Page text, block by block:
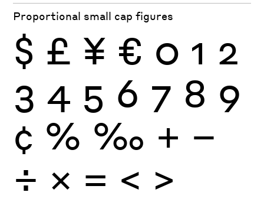
Proportional small cap figures
$ £ ¥ € 0 1 2
3 4 5 6 7 8 9
¢ % ‰ + −
÷ × = < >